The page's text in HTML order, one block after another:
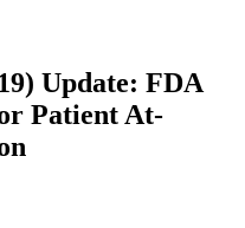
Update: FDA
Patient At-